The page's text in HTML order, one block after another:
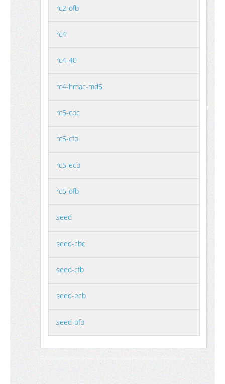
rc2-ofb
rc4
rc4-40
rc4-hmac-md5
rc5-cbc
rc5-cfb
rc5-ecb
rc5-ofb
seed
seed-cbc
seed-cfb
seed-ecb
seed-ofb